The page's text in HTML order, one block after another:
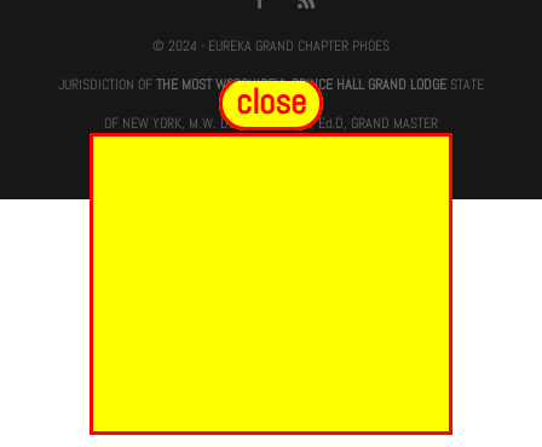
© 2024 - EUREKA GRAND CHAPTER PHOES
JURISDICTION OF THE MOST WORSHIPFUL PRINCE HALL GRAND LODGESTATE
OF NEW YORK, M.W. Darren M. Morton, Ed.D, GRAND MASTER
close